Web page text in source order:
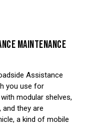
MAINTENANCE
Assistance
you use for
modular shelves,
they are
a kind of mobile